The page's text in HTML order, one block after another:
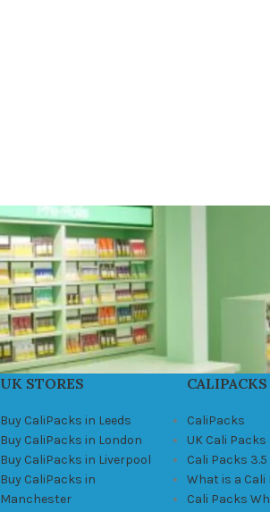
UK STORES
Buy CaliPacks in Leeds
Buy CaliPacks in London
Buy CaliPacks in Liverpool
Buy CaliPacks in
Manchester
CaliPacks
UK Cali Packs
Cali Packs 3.5
What is a Cali
Cali Packs